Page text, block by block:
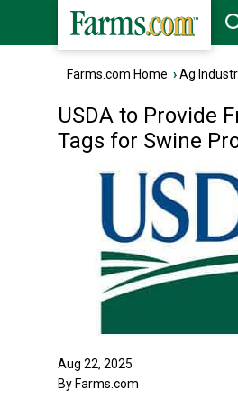
Farms.com Home ›Ag
USDA to Provide
Tags for Swine
Aug 22, 2025
By Farms.com